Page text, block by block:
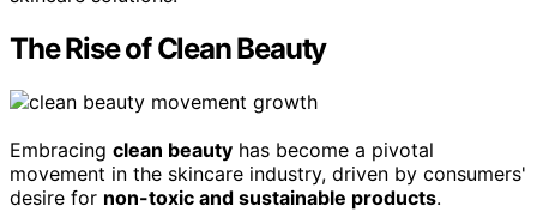
The Rise of Clean Beauty
Embracing clean beauty has become a pivotal
movement in the skincare industry, driven by consumers'
desire for non-toxic and sustainable products.